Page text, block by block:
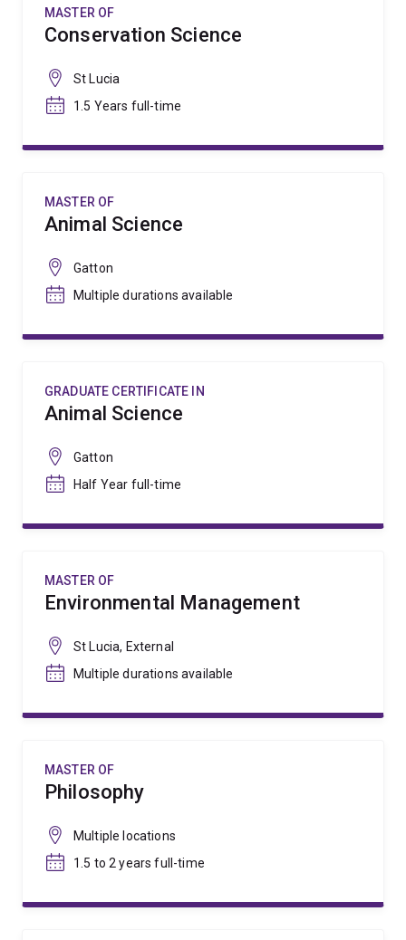
MASTER OF
Conservation Science
St Lucia
1.5 Years full-time
MASTER OF
Animal Science
Gatton
Multiple durations available
GRADUATE CERTIFICATE IN
Animal Science
Gatton
Half Year full-time
MASTER OF
Environmental Management
St Lucia, External
Multiple durations available
MASTER OF
Philosophy
Multiple locations
1.5 to 2 years full-time